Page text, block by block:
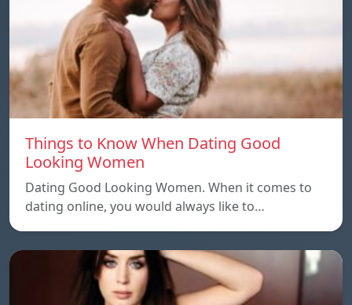
Things to Know When Dating Good
Looking Women
Dating Good Looking Women. When it comes to
dating online, you would always like to…